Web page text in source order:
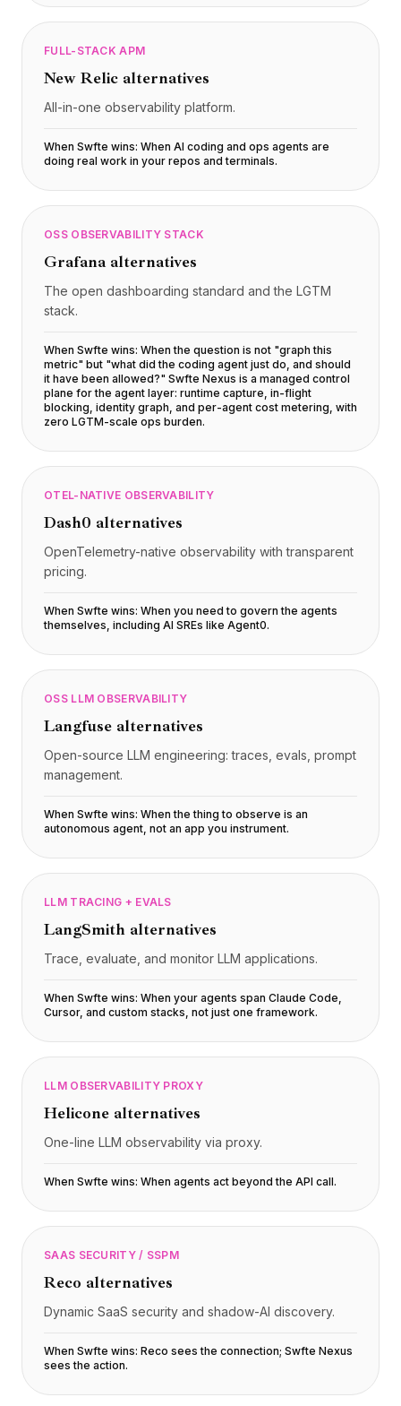
FULL-STACK APM
New Relic alternatives
All-in-one observability platform.
When Swfte wins: When AI coding and ops agents are
doing real work in your repos and terminals.
OSS OBSERVABILITY STACK
Grafana alternatives
The open dashboarding standard and the LGTM
stack.
When Swfte wins: When the question is not "graph this
metric" but "what did the coding agent just do, and should
it have been allowed?" Swfte Nexus is a managed control
plane for the agent layer: runtime capture, in-flight
blocking, identity graph, and per-agent cost metering, with
zero LGTM-scale ops burden.
OTEL-NATIVE OBSERVABILITY
Dash0 alternatives
OpenTelemetry-native observability with transparent
pricing.
When Swfte wins: When you need to govern the agents
themselves, including AI SREs like Agent0.
OSS LLM OBSERVABILITY
Langfuse alternatives
Open-source LLM engineering: traces, evals, prompt
management.
When Swfte wins: When the thing to observe is an
autonomous agent, not an app you instrument.
LLM TRACING + EVALS
LangSmith alternatives
Trace, evaluate, and monitor LLM applications.
When Swfte wins: When your agents span Claude Code,
Cursor, and custom stacks, not just one framework.
LLM OBSERVABILITY PROXY
Helicone alternatives
One-line LLM observability via proxy.
When Swfte wins: When agents act beyond the API call.
SAAS SECURITY / SSPM
Reco alternatives
Dynamic SaaS security and shadow-AI discovery.
When Swfte wins: Reco sees the connection; Swfte Nexus
sees the action.